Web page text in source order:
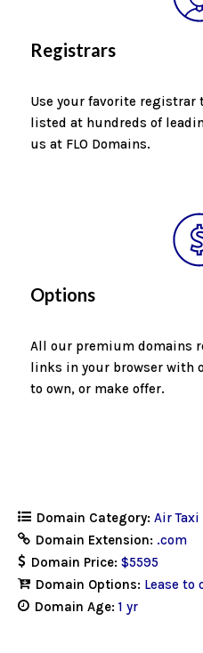
Registrars
Use your favorite registrar
listed at hundreds of
us at FLO Domains.
Options
All our premium domains
links in your browser with
to own, or make offer.
Domain Category: Air Taxi
Domain Extension: .com
Domain Price: $5595
Domain Options: Lease to
Domain Age: 1 yr